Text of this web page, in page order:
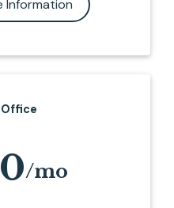
Information